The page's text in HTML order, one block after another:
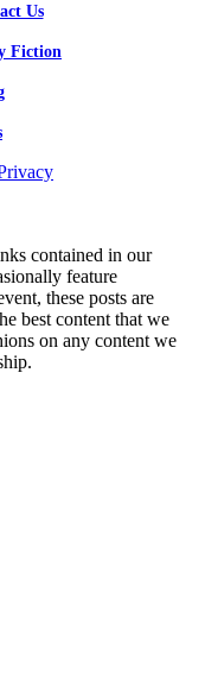
Us
Fiction
contained in our
feature
these posts are
best content that we
on any content we